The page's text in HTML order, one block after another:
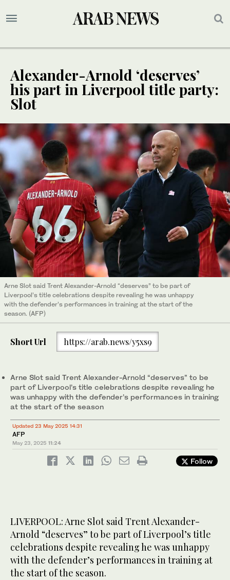
Alexander-Arnold ‘deserves’
his part in Liverpool title party:
Slot
Arne Slot said Trent Alexander-Arnold “deserves” to be part of
Liverpool’s title celebrations despite revealing he was unhappy
with the defender’s performances in training at the start of the
season. (AFP)
Short Url https://arab.news/y5xs9
Arne Slot said Trent Alexander-Arnold “deserves” to be
part of Liverpool’s title celebrations despite revealing he
was unhappy with the defender’s performances in training
at the start of the season
Updated 23 May 2025 14:31
AFP
May 23, 2025 11:24
Follow
LIVERPOOL: Arne Slot said Trent Alexander-
Arnold “deserves” to be part of Liverpool’s title
celebrations despite revealing he was unhappy
with the defender’s performances in training at
the start of the season.